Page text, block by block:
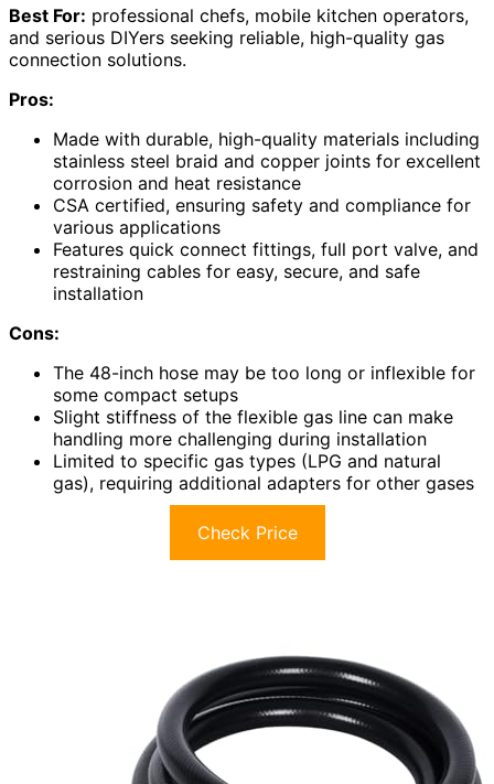
Best For: professional chefs, mobile kitchen operators,
and serious DIYers seeking reliable, high-quality gas
connection solutions.
Pros:
Made with durable, high-quality materials including
stainless steel braid and copper joints for excellent
corrosion and heat resistance
CSA certified, ensuring safety and compliance for
various applications
Features quick connect fittings, full port valve, and
restraining cables for easy, secure, and safe
installation
Cons:
The 48-inch hose may be too long or inflexible for
some compact setups
Slight stiffness of the flexible gas line can make
handling more challenging during installation
Limited to specific gas types (LPG and natural
gas), requiring additional adapters for other gases
Check Price